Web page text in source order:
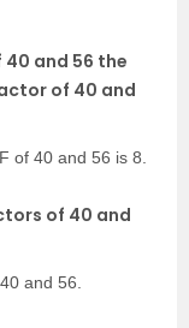
and 56 the
of 40 and
of 40 and 56 is 8.
of 40 and
and 56.